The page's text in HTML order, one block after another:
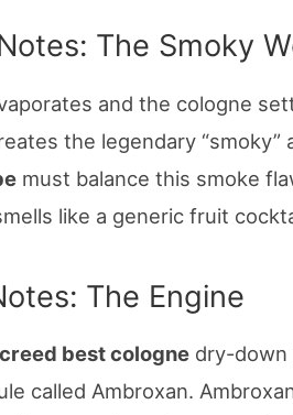
The Smoky
and the cologne
the legendary
must balance this smoke
like a generic fruit
The Engine
creed best cologne dry-down
called Ambroxan.